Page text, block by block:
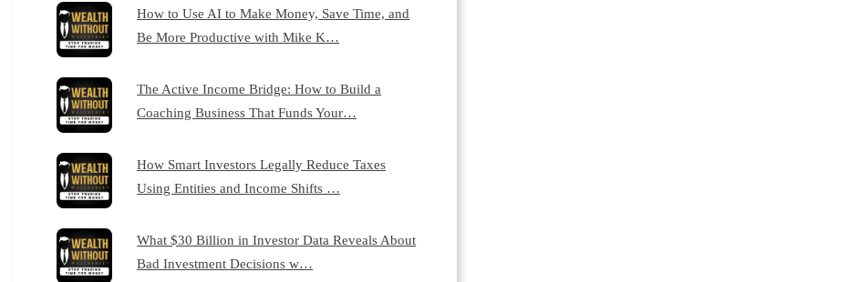
How to Use AI to Make Money, Save Time, and
Be More Productive with Mike K…
The Active Income Bridge: How to Build a
Coaching Business That Funds Your…
How Smart Investors Legally Reduce Taxes
Using Entities and Income Shifts …
What $30 Billion in Investor Data Reveals About
Bad Investment Decisions w…